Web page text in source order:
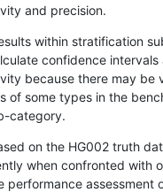
2021...17201721»
I1_5
and precision.
within stratification
confidence intervals
because there may be
of some types in the
category.
on the HG002 truth
when confronted with
performance assessment